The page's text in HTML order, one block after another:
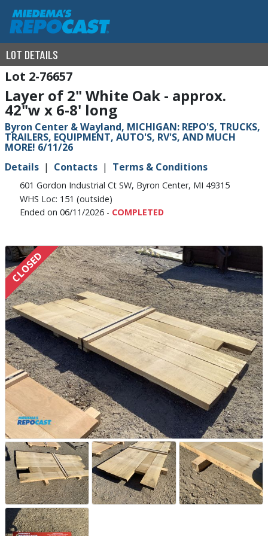
LOT DETAILS
2-76657
Layer of 2" White Oak - approx.
42"w x 6-8' long
Byron Center & Wayland, MICHIGAN: REPO'S, TRUCKS,
TRAILERS, EQUIPMENT, AUTO'S, RV'S, AND MUCH
MORE! 6/11/26
Details
Contacts Terms & Conditions
601 Gordon Industrial Ct SW, Byron Center, MI 49315
WHS Loc: 151 (outside)
Ended on 06/11/2026 - COMPLETED